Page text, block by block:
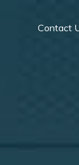
Contact